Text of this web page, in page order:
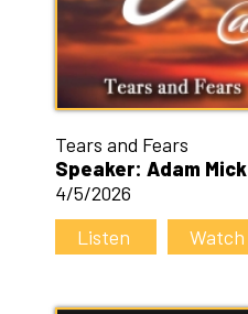
Tears and Fears
Speaker: Adam Mick
4/5/2026
Listen
Watch